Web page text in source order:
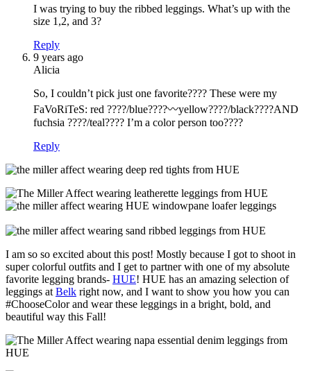
I was trying to buy the ribbed leggings. What’s up with the
size 1,2, and 3?
Reply
9 years ago
Alicia
So, I couldn’t pick just one favorite???? These were my
FaVoRiTeS: red ????/blue????〰yellow????/black????AND
fuchsia ????/teal???? I’m a color person too????
Reply
I am so so excited about this post! Mostly because I got to shoot in
super colorful outfits and I get to partner with one of my absolute
favorite legging brands- HUE! HUE has an amazing selection of
leggings at Belk right now, and I want to show you how you can
#ChooseColor and wear these leggings in a bright, bold, and
beautiful way this Fall!